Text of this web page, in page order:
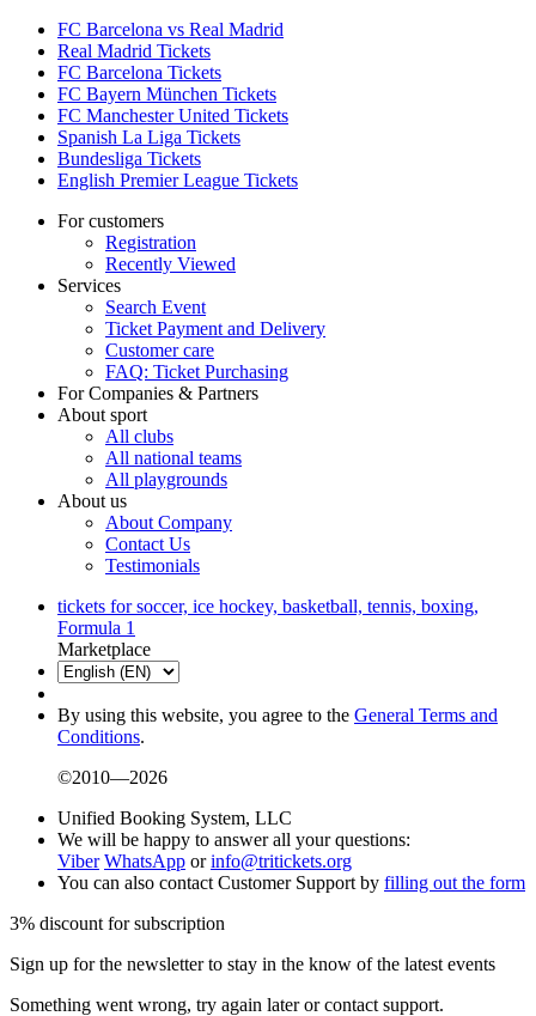
FC Barcelona vs Real Madrid
Real Madrid Tickets
FC Barcelona Tickets
FC Bayern München Tickets
FC Manchester United Tickets
Spanish La Liga Tickets
Bundesliga Tickets
English Premier League Tickets
For customers
Registration
Recently Viewed
Services
Search Event
Ticket Payment and Delivery
Customer care
FAQ: Ticket Purchasing
For Companies & Partners
About sport
All clubs
All national teams
All playgrounds
About us
About Company
Contact Us
Testimonials
tickets for soccer, ice hockey, basketball, tennis, boxing,
Formula 1
Marketplace
By using this website, you agree to the General Terms and
Conditions.
©2010—2026
Unified Booking System, LLC
We will be happy to answer all your questions:
Viber WhatsApp orinfo@tritickets.org
You can also contact Customer Support by filling out the form
3% discount for subscription
Sign up for the newsletter to stay in the know of the latest events
Something went wrong, try again later or contact support.